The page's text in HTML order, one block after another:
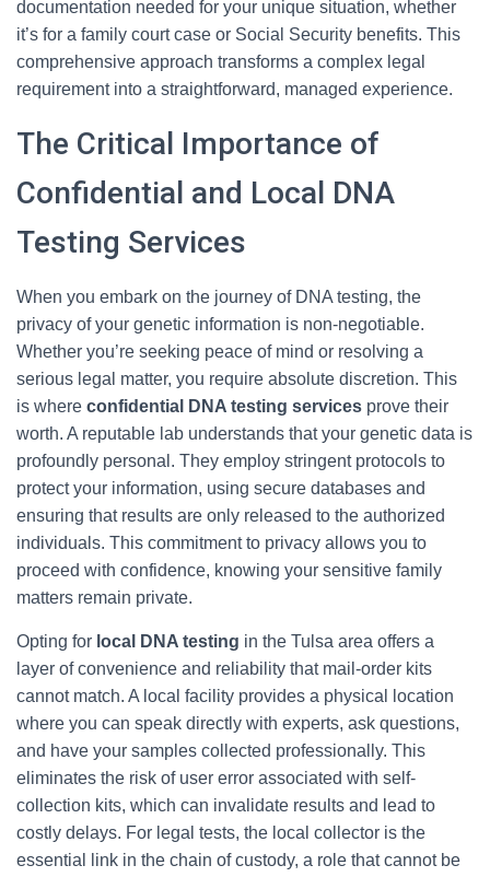
documentation needed for your unique situation, whether
it’s for a family court case or Social Security benefits. This
comprehensive approach transforms a complex legal
requirement into a straightforward, managed experience.
The Critical Importance of
Confidential and Local DNA
Testing Services
When you embark on the journey of DNA testing, the
privacy of your genetic information is non-negotiable.
Whether you’re seeking peace of mind or resolving a
serious legal matter, you require absolute discretion. This
is where confidential DNA testing services prove their
worth. A reputable lab understands that your genetic data is
profoundly personal. They employ stringent protocols to
protect your information, using secure databases and
ensuring that results are only released to the authorized
individuals. This commitment to privacy allows you to
proceed with confidence, knowing your sensitive family
matters remain private.
Opting for local DNA testing in the Tulsa area offers a
layer of convenience and reliability that mail-order kits
cannot match. A local facility provides a physical location
where you can speak directly with experts, ask questions,
and have your samples collected professionally. This
eliminates the risk of user error associated with self-
collection kits, which can invalidate results and lead to
costly delays. For legal tests, the local collector is the
essential link in the chain of custody, a role that cannot be